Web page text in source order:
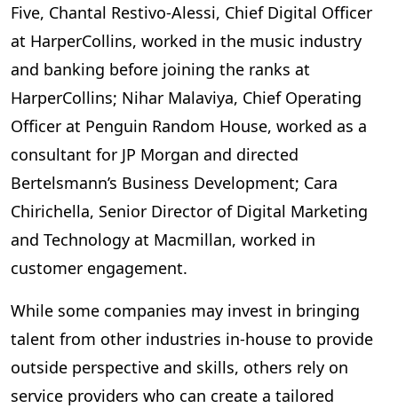
Five, Chantal Restivo-Alessi, Chief Digital Officer
at HarperCollins, worked in the music industry
and banking before joining the ranks at
HarperCollins; Nihar Malaviya, Chief Operating
Officer at Penguin Random House, worked as a
consultant for JP Morgan and directed
Bertelsmann’s Business Development; Cara
Chirichella, Senior Director of Digital Marketing
and Technology at Macmillan, worked in
customer engagement.
While some companies may invest in bringing
talent from other industries in-house to provide
outside perspective and skills, others rely on
service providers who can create a tailored